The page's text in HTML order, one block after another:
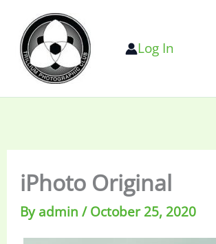
content
Log In
iPhoto Original
Byadmin/October 25, 2020